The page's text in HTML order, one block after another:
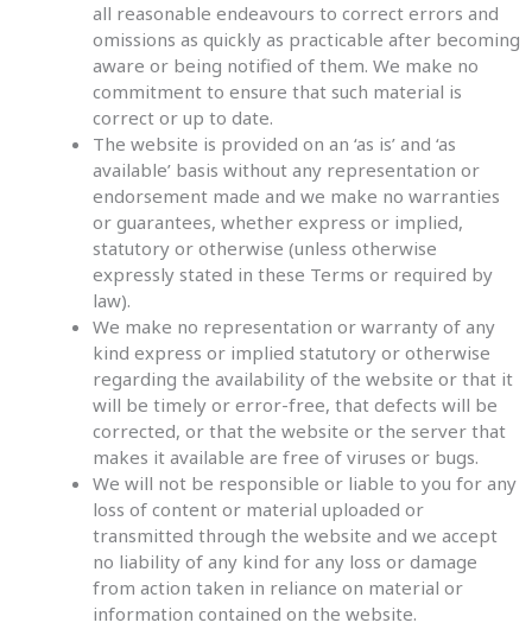
all reasonable endeavours to correct errors and
omissions as quickly as practicable after becoming
aware or being notified of them. We make no
commitment to ensure that such material is
correct or up to date.
The website is provided on an ‘as is’ and ‘as
available’ basis without any representation or
endorsement made and we make no warranties
or guarantees, whether express or implied,
statutory or otherwise (unless otherwise
expressly stated in these Terms or required by
law).
We make no representation or warranty of any
kind express or implied statutory or otherwise
regarding the availability of the website or that it
will be timely or error-free, that defects will be
corrected, or that the website or the server that
makes it available are free of viruses or bugs.
We will not be responsible or liable to you for any
loss of content or material uploaded or
transmitted through the website and we accept
no liability of any kind for any loss or damage
from action taken in reliance on material or
information contained on the website.